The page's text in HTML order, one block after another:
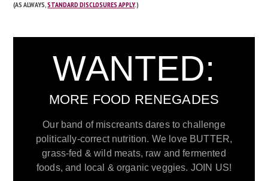
(AS ALWAYS,STANDARD DISCLOSURES APPLY.)
WANTED:
MORE FOOD RENEGADES
Our band of miscreants dares to challenge
politically-correct nutrition. We love BUTTER,
grass-fed & wild meats, raw and fermented
foods, and local & organic veggies. JOIN US!